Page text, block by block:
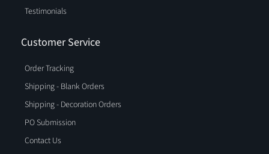
Testimonials
Customer Service
Order Tracking
Shipping - Blank Orders
Shipping - Decoration Orders
PO Submission
Contact Us